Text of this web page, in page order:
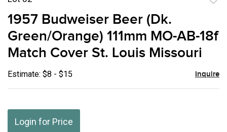
1957 Budweiser Beer (Dk.
Green/Orange) 111mm MO-AB-18f
Match Cover St. Louis Missouri
Estimate: $8 - $15 Inquire
Login for Price